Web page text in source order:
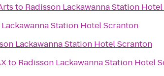
to Radisson Lackawanna Station
Station Hotel Scranton
Lackawanna Station Hotel Scranton
to Radisson Lackawanna Station Hotel